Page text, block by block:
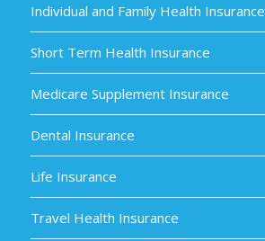
Individual and Family Health Insurance
Short Term Health Insurance
Medicare Supplement Insurance
Dental Insurance
Life Insurance
Travel Health Insurance